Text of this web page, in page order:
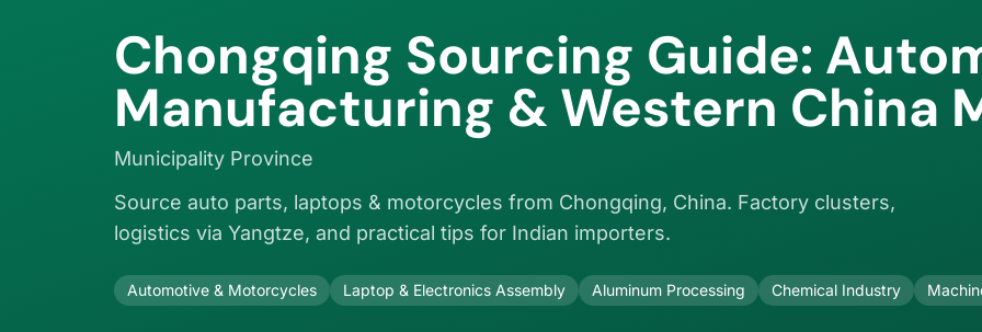
Chongqing Sourcing Guide:
Manufacturing & Western China
Municipality Province
Source auto parts, laptops & motorcycles from Chongqing, China. Factory clusters,
logistics via Yangtze, and practical tips for Indian importers.
Automotive & Motorcycles Laptop & Electronics Assembly Aluminum Processing Chemical Industry